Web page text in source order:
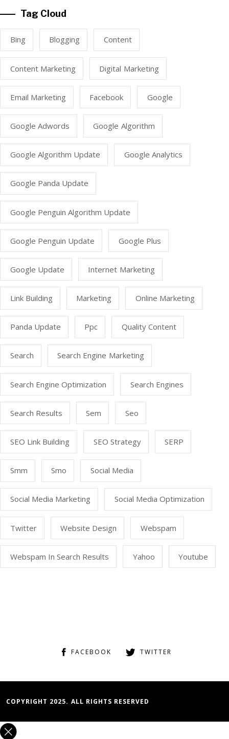
Tag Cloud
Bing Blogging Content
Content Marketing Digital Marketing
Email Marketing Facebook Google
Google Adwords Google Algorithm
Google Algorithm Update Google Analytics
Google Panda Update
Google Penguin Algorithm Update
Google Penguin Update Google Plus
Google Update Internet Marketing
Link Building Marketing Online Marketing
Panda Update Ppc Quality Content
Search Search Engine Marketing
Search Engine Optimization Search Engines
Search Results Sem Seo
SEO Link Building SEO Strategy SERP
Smm Smo Social Media
Social Media Marketing Social Media Optimization
Twitter Website Design Webspam
Webspam In Search Results Yahoo Youtube
FACEBOOK TWITTER
COPYRIGHT 2025. ALL RIGHTS RESERVED